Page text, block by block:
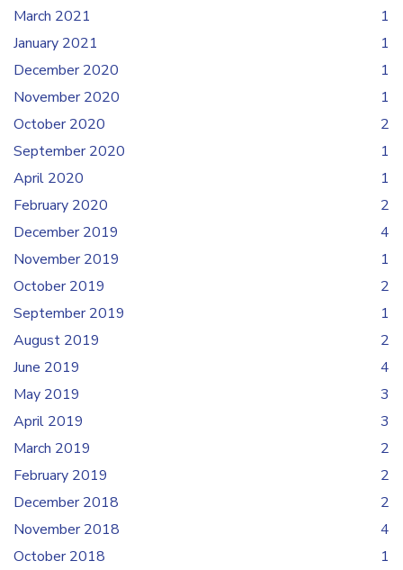
March 2021
1
January 2021
1
December 2020
1
November 2020
1
October 2020
2
September 2020
1
April 2020
1
February 2020
2
December 2019
4
November 2019
1
October 2019
2
September 2019
1
August 2019
2
June 2019
4
May 2019
3
April 2019
3
March 2019
2
February 2019
2
December 2018
2
November 2018
4
October 2018
1